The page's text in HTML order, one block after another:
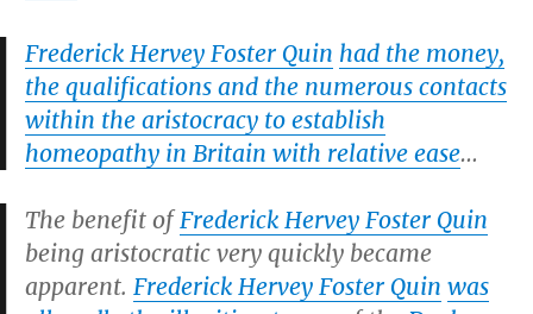
Frederick Hervey Foster Quin had the money,
the qualifications and the numerous contacts
within the aristocracy to establish
homeopathy in Britain with relative ease…
The benefit ofFrederick Hervey Foster Quin
being aristocratic very quickly became
apparent. Frederick Hervey Foster Quin was